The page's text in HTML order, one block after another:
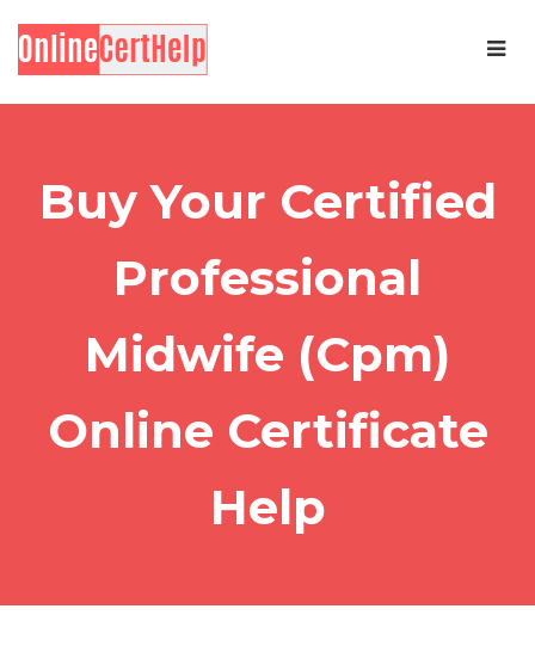
Buy Your Certified
Professional
Midwife (Cpm)
Online Certificate
Help